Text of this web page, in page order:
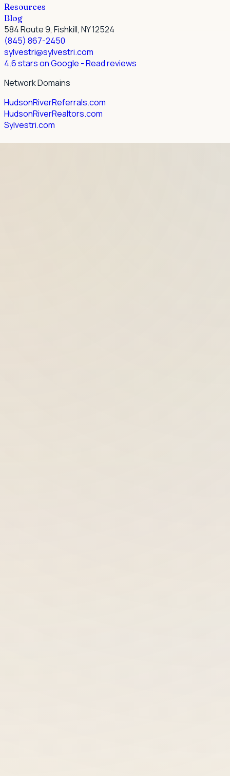
Resources
Blog
584 Route 9, Fishkill, NY 12524
(845) 867-2450
sylvestri@sylvestri.com
4.6 stars on Google - Read reviews
Network Domains
HudsonRiverReferrals.com
HudsonRiverRealtors.com
Sylvestri.com